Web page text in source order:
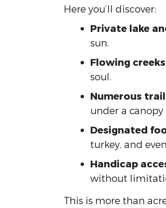
Here you’ll discover:
Private lake
sun.
Flowing creeks
soul.
Numerous
under a
Designated
turkey, and
Handicap
without
This is more than